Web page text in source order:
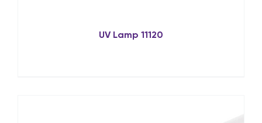
UV Lamp 11120